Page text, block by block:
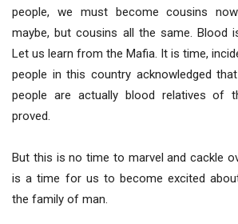
people, we must become cousins
maybe, but cousins all the same. Blood
Let us learn from the Mafia. It is time,
people in this country acknowledged
people are actually blood relatives of
proved.
But this is no time to marvel and cackle
is a time for us to become excited
the family of man.